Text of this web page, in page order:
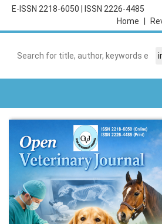
E-ISSN 2218-6050
ISSN 2226-4485
Home